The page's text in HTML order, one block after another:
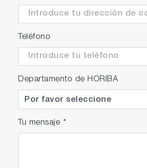
Teléfono
Departamento de HORIBA
Tu mensaje *